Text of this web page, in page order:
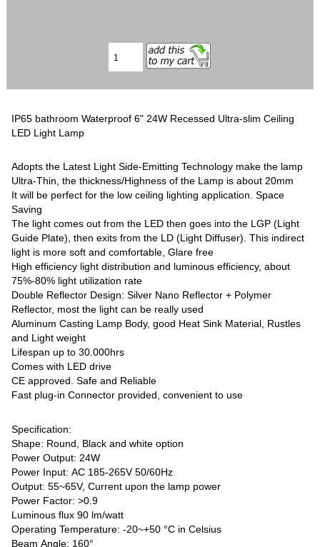
IP65 bathroom Waterproof 6" 24W Recessed Ultra-slim Ceiling
LED Light Lamp
Adopts the Latest Light Side-Emitting Technology make the lamp
Ultra-Thin, the thickness/Highness of the Lamp is about 20mm
It will be perfect for the low ceiling lighting application. Space
Saving
The light comes out from the LED then goes into the LGP (Light
Guide Plate), then exits from the LD (Light Diffuser). This indirect
light is more soft and comfortable, Glare free
High efficiency light distribution and luminous efficiency, about
75%-80% light utilization rate
Double Reflector Design: Silver Nano Reflector + Polymer
Reflector, most the light can be really used
Aluminum Casting Lamp Body, good Heat Sink Material, Rustles
and Light weight
Lifespan up to 30.000hrs
Comes with LED drive
CE approved. Safe and Reliable
Fast plug-in Connector provided, convenient to use
Specification:
Shape: Round, Black and white option
Power Output: 24W
Power Input: AC 185-265V 50/60Hz
Output: 55~65V, Current upon the lamp power
Power Factor: >0.9
Luminous flux 90 lm/watt
Operating Temperature: -20~+50 °C in Celsius
Beam Angle: 160°